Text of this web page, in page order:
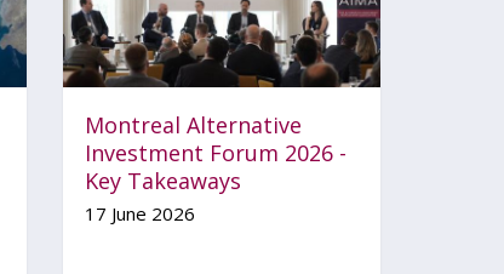
Montreal Alternative
Investment Forum 2026 -
Key Takeaways
17 June 2026